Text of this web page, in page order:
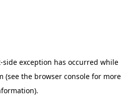
-side exception has occurred while
(see the browser console for more